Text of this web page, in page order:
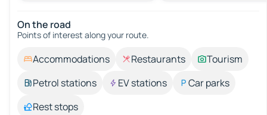
On the road
Points of interest along your route.
Accommodations Restaurants
Tourism
Petrol stations
EV stations
Car parks
Rest stops